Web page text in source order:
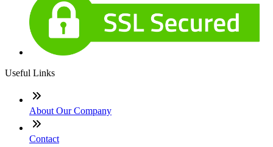
Useful Links
About Our Company
Contact